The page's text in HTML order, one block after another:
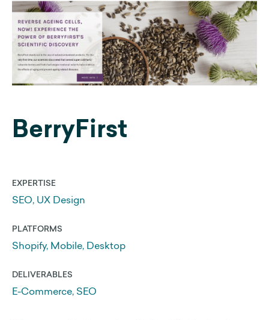
Web Development Portfolio
Website Case Studies
Logo Design Portfolio
Search Engine Optimization
Get a 25% Squarespace Discount
My DIY Squarespace Courses
Graphic Design
BerryFirst
EXPERTISE
SEO, UX Design
PLATFORMS
Shopify, Mobile, Desktop
DELIVERABLES
E-Commerce, SEO